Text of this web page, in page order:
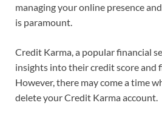
managing your online presence
is paramount.
Credit Karma, a popular financial
insights into their credit score and
However, there may come a time
delete your Credit Karma account.